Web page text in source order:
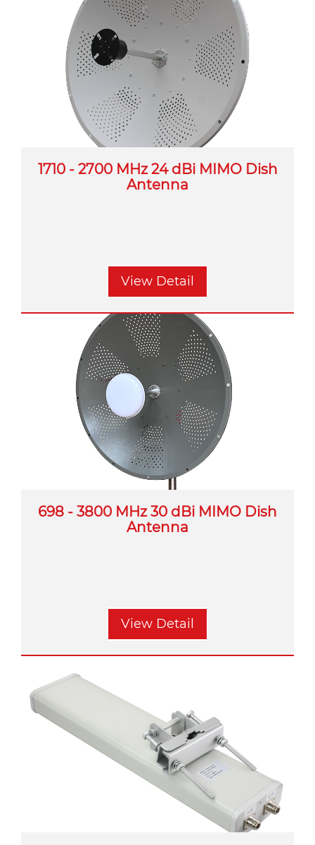
1710 - 2700 MHz 24 dBi MIMO Dish
Antenna
View Detail
698 - 3800 MHz 30 dBi MIMO Dish
Antenna
View Detail